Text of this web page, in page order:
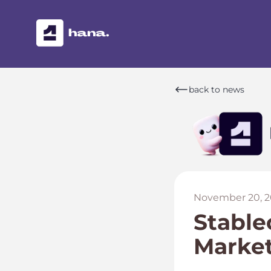
back to news
November 20,